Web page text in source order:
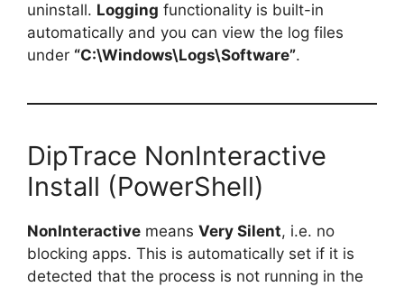
uninstall. Logging functionality is built-in
automatically and you can view the log files
under “C:\Windows\Logs\Software”.
DipTrace NonInteractive
Install (PowerShell)
NonInteractive means Very Silent, i.e. no
blocking apps. This is automatically set if it is
detected that the process is not running in the